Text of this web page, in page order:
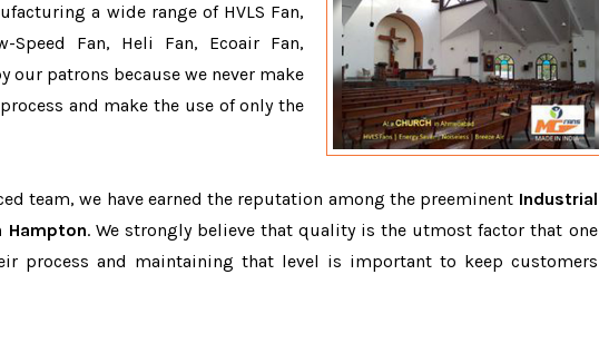
a wide range of HVLS Fan,
Fan, Heli Fan, Ecoair Fan,
our patrons because we never make
and make the use of only the
team, we have earned the reputation among the preeminent Industrial
Hampton. We strongly believe that quality is the utmost factor that one
process and maintaining that level is important to keep customers